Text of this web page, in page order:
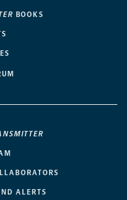
BOOKS
ALERTS